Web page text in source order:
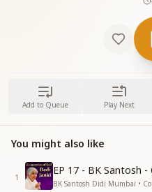
Add to Queue Play Next
You might also like
1
EP 17 - BK Santosh